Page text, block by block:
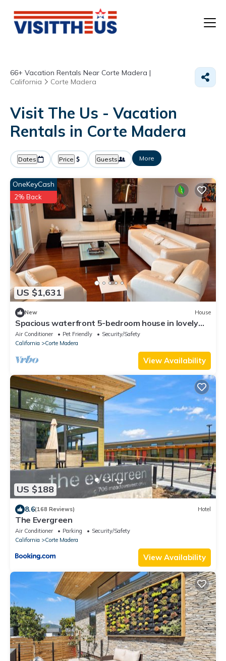
66+ Vacation Rentals Near Corte Madera |
California
Corte Madera
Visit The Us - Vacation
Rentals in Corte Madera
Dates Price Guests More
US $1,631
OneKeyCash
2% Back
New House
Spacious waterfront 5-bedroom house in lovely
Corte Madera with patio and pool
Air Conditioner Pet Friendly
Security/Safety
California
Corte Madera
View Availability
US $188
8.6(168 Reviews) Hotel
The Evergreen
Air Conditioner Parking
Security/Safety
California
Corte Madera
View Availability